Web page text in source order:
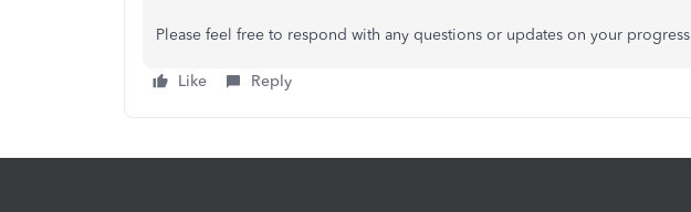
Please feel free to respond with any questions or updates on your
Like Reply